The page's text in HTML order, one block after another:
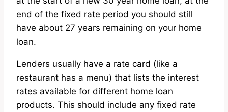
end of the fixed rate period you should still
have about 27 years remaining on your home
loan.
Lenders usually have a rate card (like a
restaurant has a menu) that lists the interest
rates available for different home loan
products. This should include any fixed rate